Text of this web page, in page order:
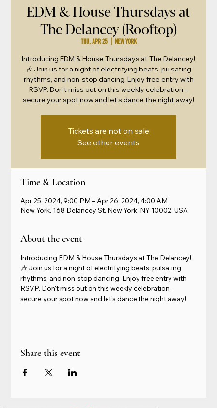
EDM & House Thursdays at
The Delancey (Rooftop)
Thu, Apr 25
  |
New York
Introducing EDM & House Thursdays at The Delancey!
🎶 Join us for a night of electrifying beats, pulsating
rhythms, and non-stop dancing. Enjoy free entry with
RSVP. Don't miss out on this weekly celebration –
secure your spot now and let's dance the night away!
Tickets are not on sale
See other events
Time & Location
Apr 25, 2024, 9:00 PM – Apr 26, 2024, 4:00 AM
New York, 168 Delancey St, New York, NY 10002, USA
About the event
Introducing EDM & House Thursdays at The Delancey!
🎶 Join us for a night of electrifying beats, pulsating
rhythms, and non-stop dancing. Enjoy free entry with
RSVP. Don't miss out on this weekly celebration –
secure your spot now and let's dance the night away!
Share this event